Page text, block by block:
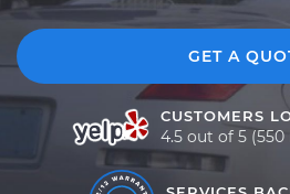
GET A
CUSTOMERS
4.5 out of 5 (550